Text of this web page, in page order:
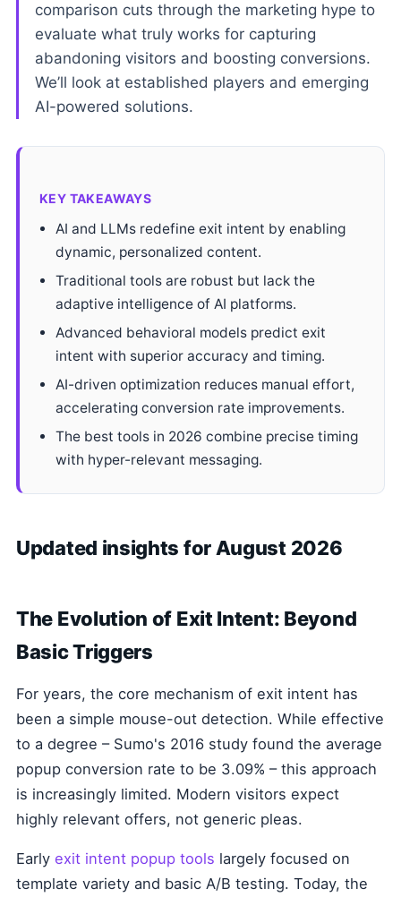
comparison cuts through the marketing hype to
evaluate what truly works for capturing
abandoning visitors and boosting conversions.
We’ll look at established players and emerging
AI-powered solutions.
KEY TAKEAWAYS
AI and LLMs redefine exit intent by enabling
dynamic, personalized content.
Traditional tools are robust but lack the
adaptive intelligence of AI platforms.
Advanced behavioral models predict exit
intent with superior accuracy and timing.
AI-driven optimization reduces manual effort,
accelerating conversion rate improvements.
The best tools in 2026 combine precise timing
with hyper-relevant messaging.
Updated insights for August 2026
The Evolution of Exit Intent: Beyond
Basic Triggers
For years, the core mechanism of exit intent has
been a simple mouse-out detection. While effective
to a degree – Sumo's 2016 study found the average
popup conversion rate to be 3.09% – this approach
is increasingly limited. Modern visitors expect
highly relevant offers, not generic pleas.
Early exit intent popup tools largely focused on
template variety and basic A/B testing. Today, the